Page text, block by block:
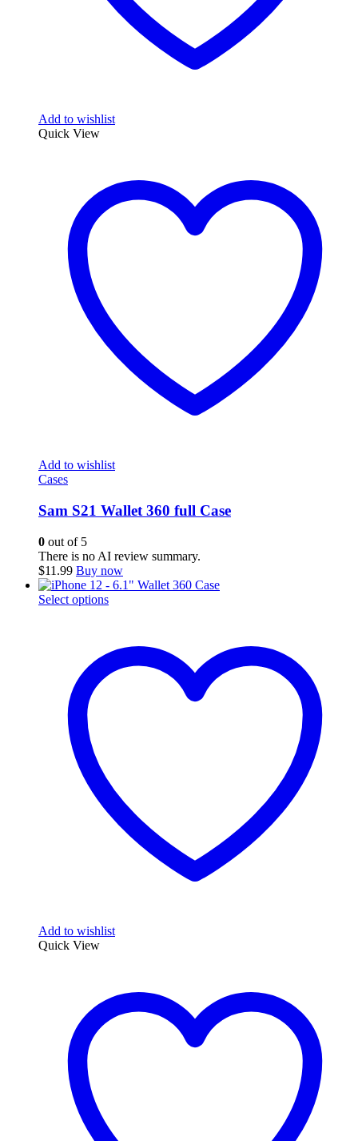
Add to wishlist
Quick View
Add to wishlist
Cases
Sam S21 Wallet 360 full Case
0 out of 5
There is no AI review summary.
$11.99 Buy now
Select optionsThis
variants.
The
page
Add to wishlist
Quick View